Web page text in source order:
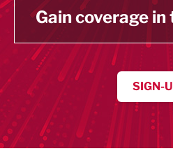
Gain coverage
SIGN-